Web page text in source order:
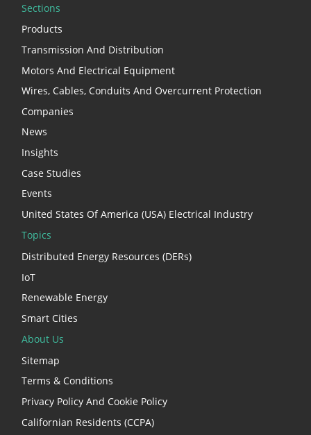
Sections
Products
Transmission And Distribution
Motors And Electrical Equipment
Wires, Cables, Conduits And Overcurrent Protection
Companies
News
Insights
Case Studies
Events
United States Of America (USA) Electrical Industry
Topics
Distributed Energy Resources (DERs)
IoT
Renewable Energy
Smart Cities
About Us
Sitemap
Terms & Conditions
Privacy Policy And Cookie Policy
Californian Residents (CCPA)